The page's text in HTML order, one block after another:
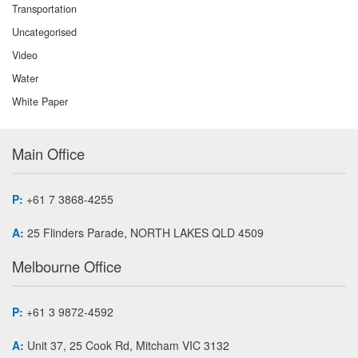
Transportation
Uncategorised
Video
Water
White Paper
Main Office
P: +61 7 3868-4255
A: 25 Flinders Parade, NORTH LAKES QLD 4509
Melbourne Office
P: +61 3 9872-4592
A: Unit 37, 25 Cook Rd, Mitcham VIC 3132